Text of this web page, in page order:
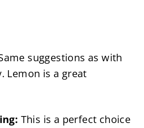
suggestions as with
Lemon is a great
This is a perfect choice